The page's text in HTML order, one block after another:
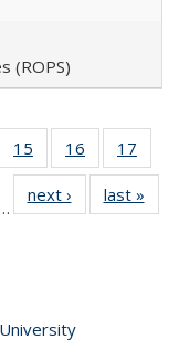
(ROPS)
of 40 Full
table:
15
of 40 Full
listing table:
Publications
16
of 40 Full
listing table:
Publications
17
of 40 Full
table:
next ›
Full listing
table:
last »